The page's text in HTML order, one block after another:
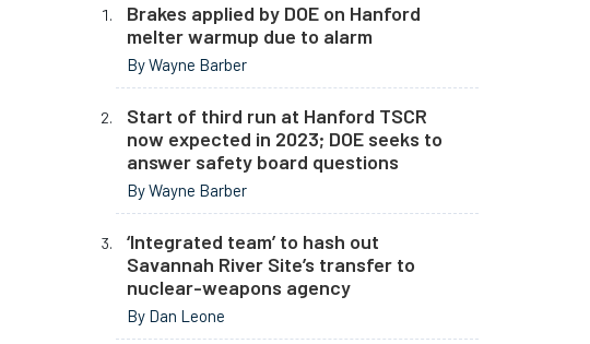
Brakes applied by DOE on Hanford
melter warmup due to alarm
By Wayne Barber
Start of third run at Hanford TSCR
now expected in 2023; DOE seeks to
answer safety board questions
By Wayne Barber
‘Integrated team’ to hash out
Savannah River Site’s transfer to
nuclear-weapons agency
By Dan Leone